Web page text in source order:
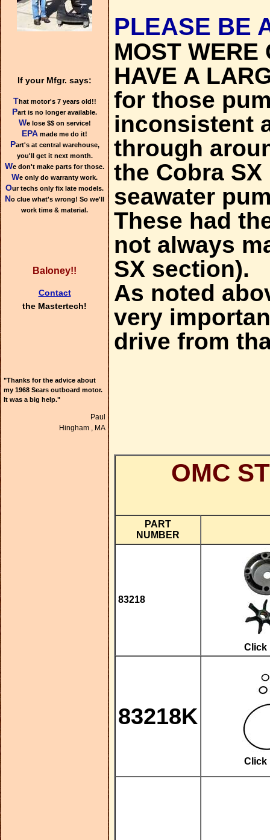
If your Mfgr. says:
That motor's 7 years old!!
Part is no longer available.
We lose $$ on service!
EPA made me do it!
Part's at central warehouse,
you'll get it next month.
We don't make parts for those.
We only do warranty work.
Our techs only fix late models.
No clue what's wrong! So we'll
work time & material.
Baloney!!
Contact
the Mastertech!
"Thanks for the advice about
my 1968 Sears outboard motor.
It was a big help."
Paul
Hingham , MA
PLEASE BE
MOST WERE
HAVE A
for those
inconsistent
through
the Cobra
seawater
These had
not always
SX section).
As noted
very
drive from
OMC
PART
NUMBER
83218
Click
83218K
Click